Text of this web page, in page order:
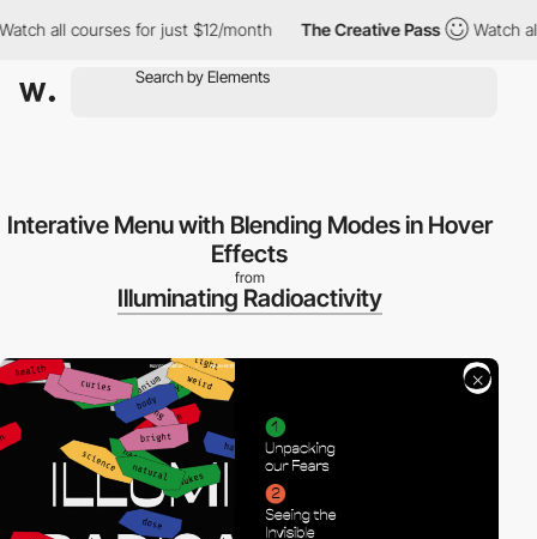
all courses for just $12/month The Creative Pass Watch all
Interative Menu with Blending Modes in Hover
Effects
from
Illuminating Radioactivity